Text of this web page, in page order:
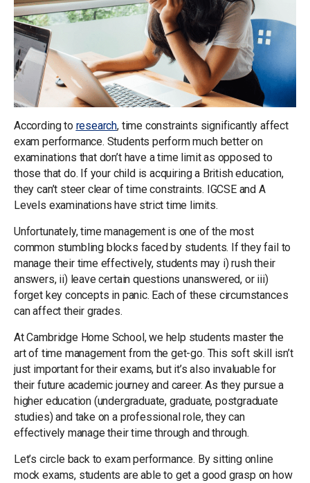
According to research, time constraints significantly affect
exam performance. Students perform much better on
examinations that don’t have a time limit as opposed to
those that do. If your child is acquiring a British education,
they can’t steer clear of time constraints. IGCSE and A
Levels examinations have strict time limits.
Unfortunately, time management is one of the most
common stumbling blocks faced by students. If they fail to
manage their time effectively, students may i) rush their
answers, ii) leave certain questions unanswered, or iii)
forget key concepts in panic. Each of these circumstances
can affect their grades.
At Cambridge Home School, we help students master the
art of time management from the get-go. This soft skill isn’t
just important for their exams, but it’s also invaluable for
their future academic journey and career. As they pursue a
higher education (undergraduate, graduate, postgraduate
studies) and take on a professional role, they can
effectively manage their time through and through.
Let’s circle back to exam performance. By sitting online
mock exams, students are able to get a good grasp on how